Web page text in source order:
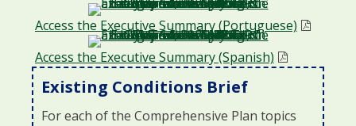
Access the Executive Summary (Portuguese)
Access the Executive Summary (Spanish)
Existing Conditions Brief
For each of the Comprehensive Plan topics